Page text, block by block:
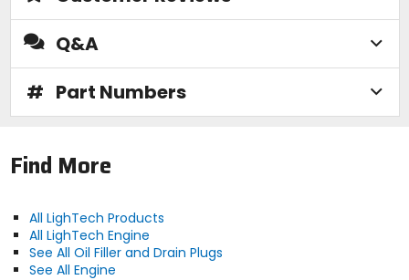
Q&A
# Part Numbers
Find More
All LighTech Products
All LighTech Engine
See All Oil Filler and Drain Plugs
See All Engine